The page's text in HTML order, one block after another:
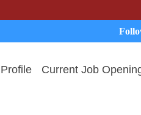
Current Job